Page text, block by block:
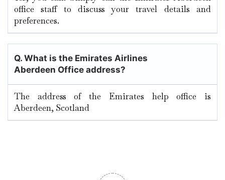
office staff to discuss your travel details and
preferences.
Q. What is the Emirates Airlines
Aberdeen Office address?
The address of the Emirates help office is
Aberdeen, Scotland